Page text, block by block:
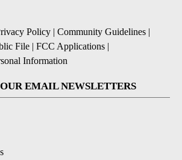
Policy | Community Guidelines |
File | FCC Applications |
Information
EMAIL NEWSLETTERS